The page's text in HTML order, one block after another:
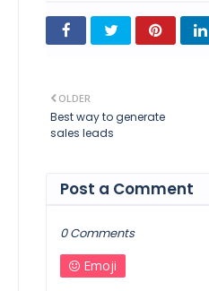
OLDER
Best way to generate
sales leads
Post a Comment
0 Comments
Emoji